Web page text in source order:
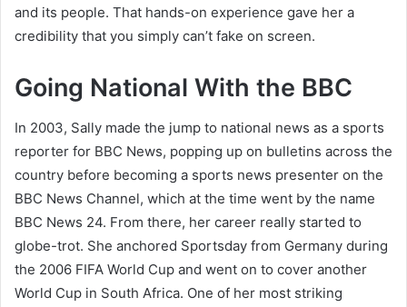
and its people. That hands-on experience gave her a
credibility that you simply can’t fake on screen.
Going National With the BBC
In 2003, Sally made the jump to national news as a sports
reporter for BBC News, popping up on bulletins across the
country before becoming a sports news presenter on the
BBC News Channel, which at the time went by the name
BBC News 24. From there, her career really started to
globe-trot. She anchored Sportsday from Germany during
the 2006 FIFA World Cup and went on to cover another
World Cup in South Africa. One of her most striking